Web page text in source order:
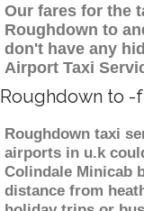
Our fares for the
Roughdown to
don't have any
Airport Taxi
Roughdown to -
Roughdown taxi
airports in u.k
Colindale Minicab
distance from